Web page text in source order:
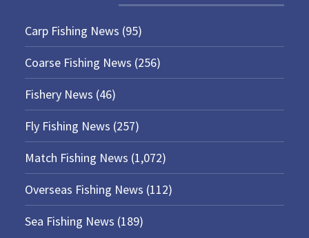
Carp Fishing News (95)
Coarse Fishing News (256)
Fishery News (46)
Fly Fishing News (257)
Match Fishing News (1,072)
Overseas Fishing News (112)
Sea Fishing News (189)